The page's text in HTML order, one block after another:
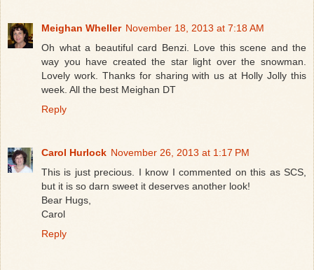
Meighan Wheller November 18, 2013 at 7:18 AM
Oh what a beautiful card Benzi. Love this scene and the
way you have created the star light over the snowman.
Lovely work. Thanks for sharing with us at Holly Jolly this
week. All the best Meighan DT
Reply
Carol Hurlock November 26, 2013 at 1:17 PM
This is just precious. I know I commented on this as SCS,
but it is so darn sweet it deserves another look!
Bear Hugs,
Carol
Reply